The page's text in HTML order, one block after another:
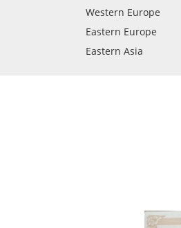
Western Europe
Eastern Europe
Eastern Asia